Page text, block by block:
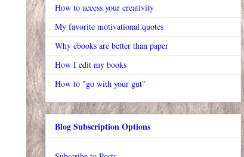
How to access your creativity
My favorite motivational quotes
Why ebooks are better than paper
How I edit my books
How to "go with your gut"
Blog Subscription Options